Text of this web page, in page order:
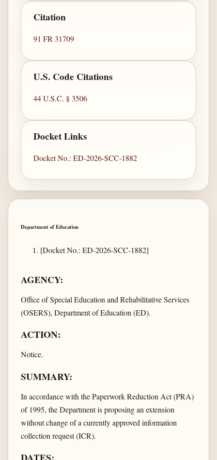
Citation
91 FR 31709
U.S. Code Citations
44 U.S.C. § 3506
Docket Links
Docket No.: ED-2026-SCC-1882
Department of Education
[Docket No.: ED-2026-SCC-1882]
AGENCY:
Office of Special Education and Rehabilitative Services
(OSERS), Department of Education (ED).
ACTION:
Notice.
SUMMARY:
In accordance with the Paperwork Reduction Act (PRA)
of 1995, the Department is proposing an extension
without change of a currently approved information
collection request (ICR).